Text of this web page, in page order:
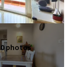
10photos